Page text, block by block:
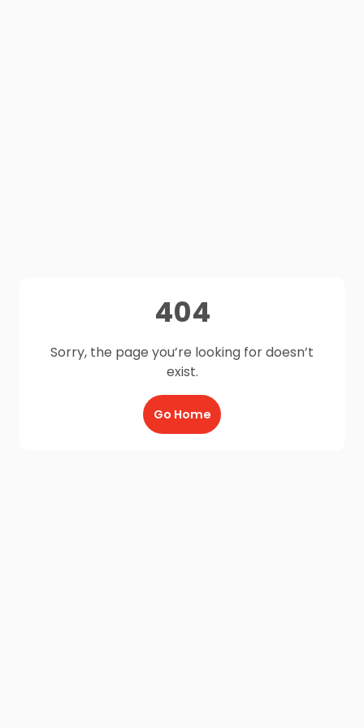
404
Sorry, the page you’re looking for doesn’t
exist.
Go Home